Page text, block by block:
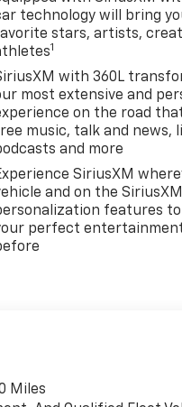
technology will bring
stars, artists,
1
with 360L
most extensive and
on the road
music, talk and news,
and more
SiriusXM
and on the
features to
perfect
Miles